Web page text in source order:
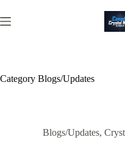
to
content
Category Blogs/Updates
Blogs/Updates,